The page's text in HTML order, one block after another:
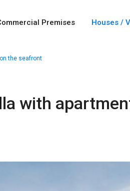
Premises Houses /
the seafront
with